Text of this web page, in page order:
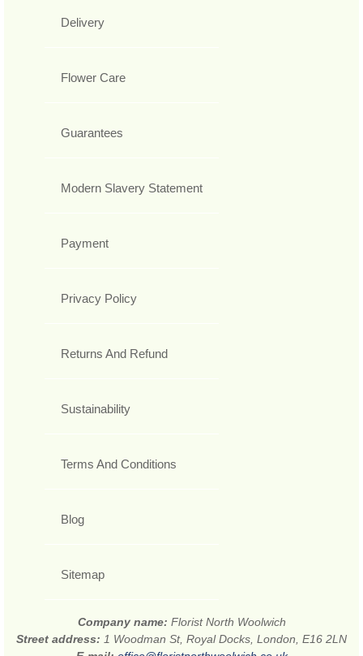
Delivery
Flower Care
Guarantees
Modern Slavery Statement
Payment
Privacy Policy
Returns And Refund
Sustainability
Terms And Conditions
Blog
Sitemap
Company name: Florist North Woolwich
Street address: 1 Woodman St, Royal Docks, London, E16 2LN